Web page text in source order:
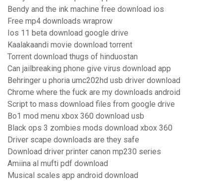
Bendy and the ink machine free download ios
Free mp4 downloads wraprow
Ios 11 beta download google drive
Kaalakaandi movie download torrent
Torrent download thugs of hinduostan
Can jailbreaking phone give virus download app
Behringer u phoria umc202hd usb driver download
Chrome where the fuck are my downloads android
Script to mass download files from google drive
Bo1 mod menu xbox 360 download usb
Black ops 3 zombies mods download xbox 360
Driver scape downloads are they safe
Download driver printer canon mp230 series
Amiina al mufti pdf download
Musical scales app android download